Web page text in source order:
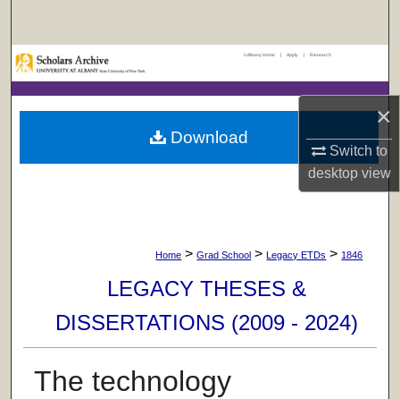
×
Switch to
desktopview
Browse Collections
My Account
Digital Commons Network™
UAlbany Home | Apply | Research
Home > Grad School > Legacy ETDs > 1846
LEGACY THESES &
DISSERTATIONS (2009 - 2024)
The technology
Download